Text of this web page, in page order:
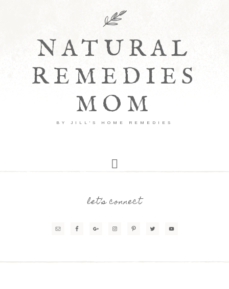
NATURAL
REMEDIES
MOM
BY JILL'S HOME REMEDIES
let’s connect